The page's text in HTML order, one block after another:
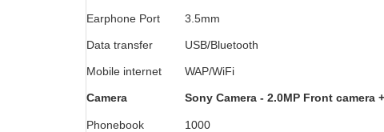
Earphone Port 3.5mm
Data transfer USB/Bluetooth
Mobile internet WAP/WiFi
Camera Sony Camera - 2.0MP Front
Phonebook 1000